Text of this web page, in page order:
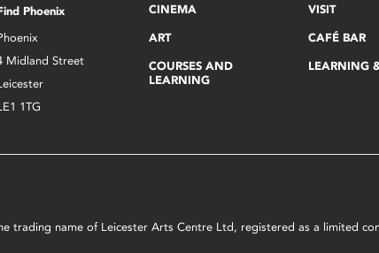
Phoenix
Midland Street
1TG
CINEMA
ART
COURSES AND
LEARNING
VISIT
CAFÉ BAR
LEARNING
trading name of Leicester Arts Centre Ltd, registered as a limited